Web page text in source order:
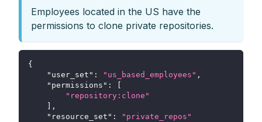
Employees located in the US have the
permissions to clone private repositories.
{
"user_set" : "us_based_employees" ,
"permissions" :
"repository:clone"
,
"resource_set" :
"private_repos"